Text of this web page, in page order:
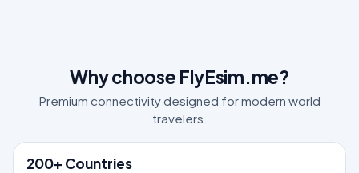
Why choose FlyEsim.me?
Premium connectivity designed for modern world
travelers.
200+ Countries